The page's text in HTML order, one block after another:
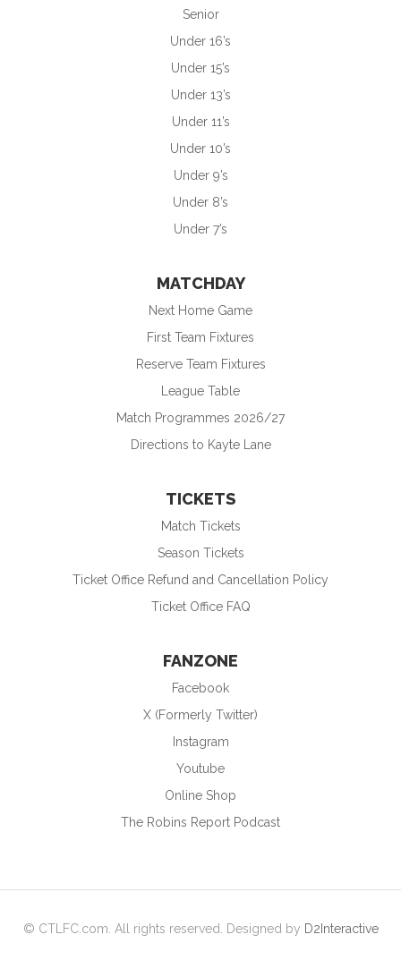
Senior
Under 16’s
Under 15’s
Under 13’s
Under 11’s
Under 10’s
Under 9’s
Under 8’s
Under 7’s
MATCHDAY
Next Home Game
First Team Fixtures
Reserve Team Fixtures
League Table
Match Programmes 2026/27
Directions to Kayte Lane
TICKETS
Match Tickets
Season Tickets
Ticket Office Refund and Cancellation Policy
Ticket Office FAQ
FANZONE
Facebook
X (Formerly Twitter)
Instagram
Youtube
Online Shop
The Robins Report Podcast
© CTLFC.com. All rights reserved. Designed by D2Interactive